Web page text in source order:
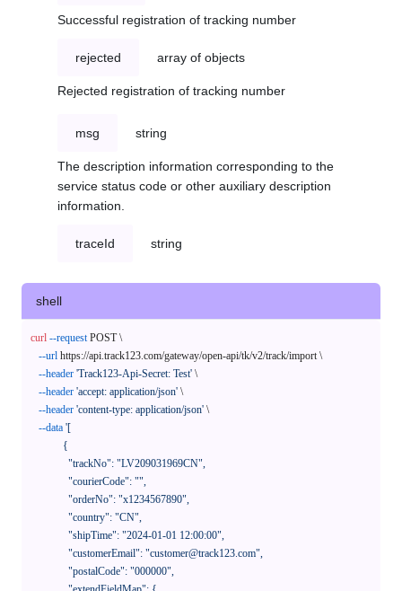
Successful registration of tracking number
rejected array of objects
Rejected registration of tracking number
msg string
The description information corresponding to the
service status code or other auxiliary description
information.
traceId string
shell
curl --request POST \
--url https://api.track123.com/gateway/open-api/tk/v2/track/import \
--header 'Track123-Api-Secret: Test' \
--header 'accept: application/json' \
--header 'content-type: application/json' \
--data '[